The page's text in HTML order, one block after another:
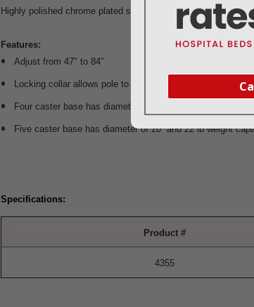
Highly polished chrome plated steel.
Features:
Adjust from 47″ to 84″
Locking collar allows pole to be set at desired height
Four caster base has diameter of 23″ and 15 lb weight
Five caster base has diameter of 20” and 22 lb weight
Specifications:
Product #
4355